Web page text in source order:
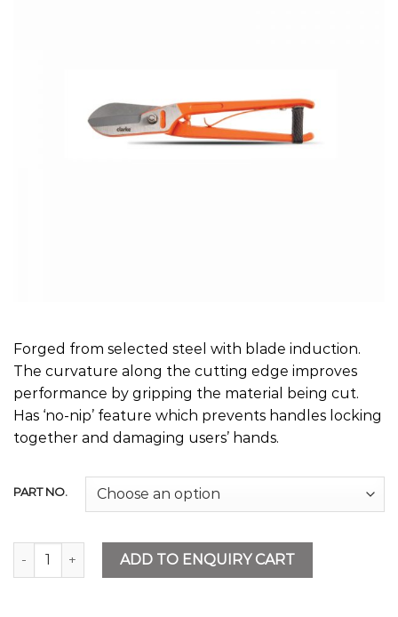
Forged from selected steel with blade induction.
The curvature along the cutting edge improves
performance by gripping the material being cut.
Has ‘no-nip’ feature which prevents handles locking
together and damaging users’ hands.
PART NO.
Tin Snip quantity ADD TO ENQUIRY CART